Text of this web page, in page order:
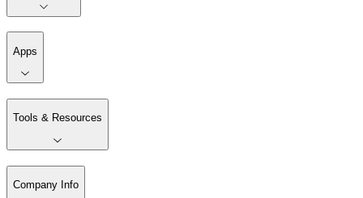
Apps
Tools & Resources
Company Info